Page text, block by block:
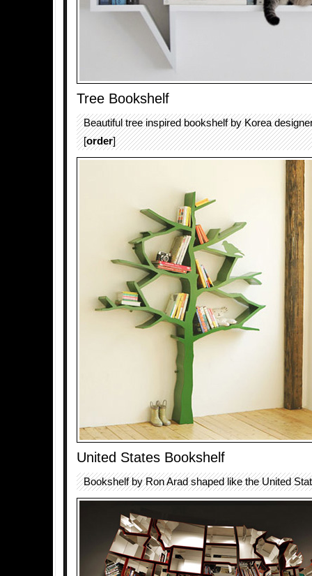
Tree Bookshelf
Beautiful tree inspired bookshelf by Korea
[order]
United States Bookshelf
Bookshelf by Ron Arad shaped like the United